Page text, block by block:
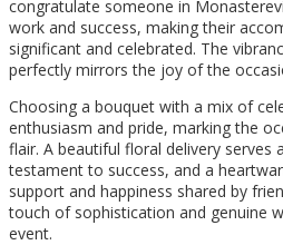
congratulate someone in
work and success, making their
significant and celebrated. The
perfectly mirrors the joy of the
Choosing a bouquet with a mix of
enthusiasm and pride, marking the
flair. A beautiful floral delivery serves
testament to success, and a
support and happiness shared by
touch of sophistication and genuine
event.